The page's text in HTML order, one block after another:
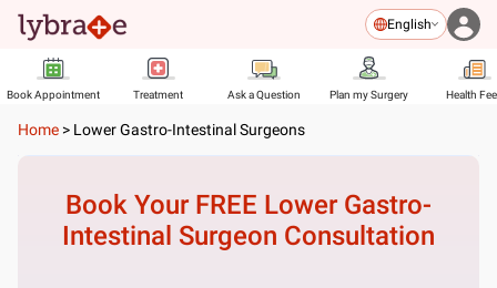
English
Book Appointment Treatment Ask a Question Plan my Surgery Health
Home > Lower Gastro-Intestinal Surgeons
Book Your FREE Lower Gastro-
Intestinal Surgeon Consultation